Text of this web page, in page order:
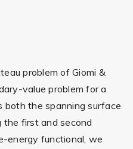
problem of Giomi &
value problem for a
the spanning surface
the first and second
energy functional, we